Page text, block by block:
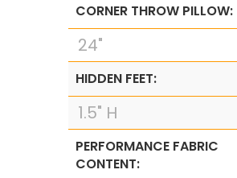
CORNER THROW PILLOW:
24"
HIDDEN FEET:
1.5" H
PERFORMANCE FABRIC
CONTENT: